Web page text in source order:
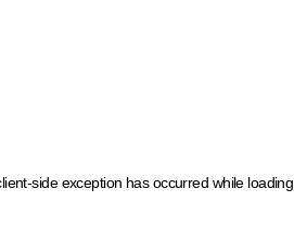
side exception has occurred while loading